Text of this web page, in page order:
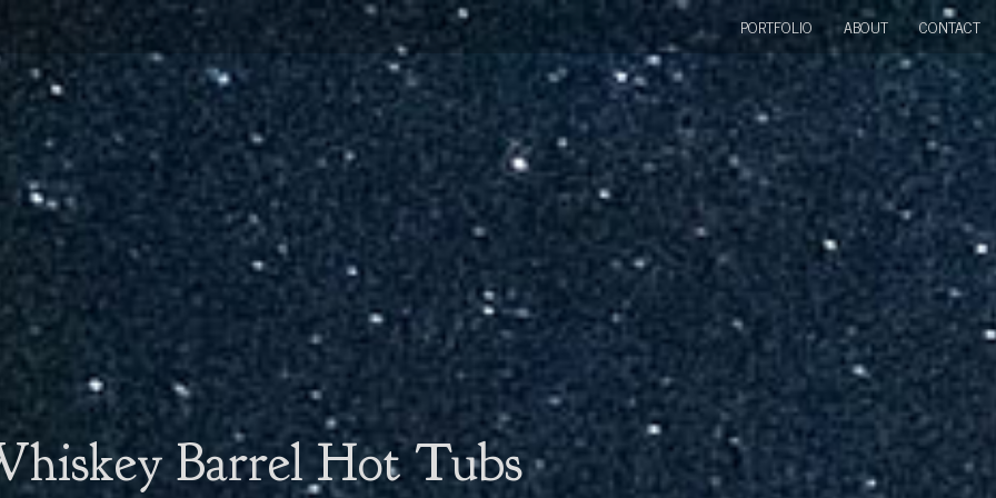
Barrel Hot Tubs
PORTFOLIO ABOUT CONTACT